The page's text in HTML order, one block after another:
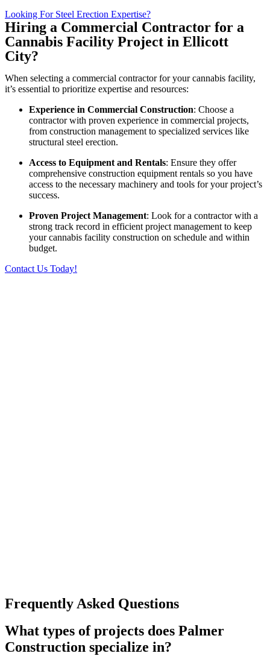
Looking For Steel Erection Expertise?
Hiring a Commercial Contractor for a
Cannabis Facility Project in Ellicott
City?
When selecting a commercial contractor for your cannabis facility,
it’s essential to prioritize expertise and resources:
Experience in Commercial Construction: Choose a
contractor with proven experience in commercial projects,
from construction management to specialized services like
structural steel erection.
Access to Equipment and Rentals: Ensure they offer
comprehensive construction equipment rentals so you have
access to the necessary machinery and tools for your project’s
success.
Proven Project Management: Look for a contractor with a
strong track record in efficient project management to keep
your cannabis facility construction on schedule and within
budget.
Contact Us Today!
Frequently Asked Questions
What types of projects does Palmer
Construction specialize in?